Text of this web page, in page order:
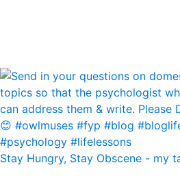
Stay Hungry, Stay Obscene - my